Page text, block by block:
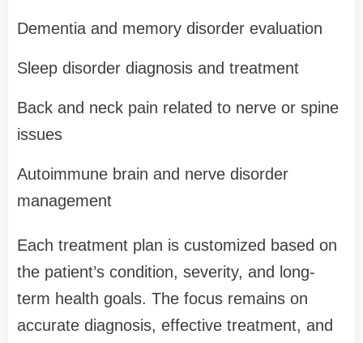
Dementia and memory disorder evaluation
Sleep disorder diagnosis and treatment
Back and neck pain related to nerve or spine
issues
Autoimmune brain and nerve disorder
management
Each treatment plan is customized based on
the patient’s condition, severity, and long-
term health goals. The focus remains on
accurate diagnosis, effective treatment, and